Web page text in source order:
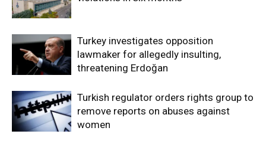
Turkey investigates opposition
lawmaker for allegedly insulting,
threatening Erdoğan
Turkish regulator orders rights group to
remove reports on abuses against
women